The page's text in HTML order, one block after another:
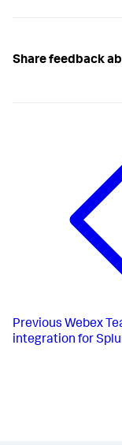
Share feedback
Previous Webex
integration for